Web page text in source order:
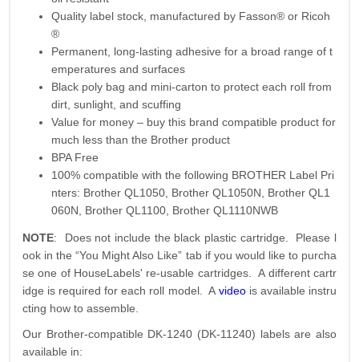
Quality label stock, manufactured by Fasson® or Ricoh
®
Permanent, long-lasting adhesive for a broad range of t
emperatures and surfaces
Black poly bag and mini-carton to protect each roll from
dirt, sunlight, and scuffing
Value for money – buy this brand compatible product for
much less than the Brother product
BPA Free
100% compatible with the following BROTHER Label Pri
nters: Brother QL1050, Brother QL1050N, Brother QL1
060N, Brother QL1100, Brother QL1110NWB
NOTE: Does not include the black plastic cartridge. Please l
ook in the “You Might Also Like” tab if you would like to purcha
se one of HouseLabels' re-usable cartridges. A different cartr
idge is required for each roll model. A videois available instru
cting how to assemble.
Our Brother-compatible DK-1240 (DK-11240) labels are also
available in: